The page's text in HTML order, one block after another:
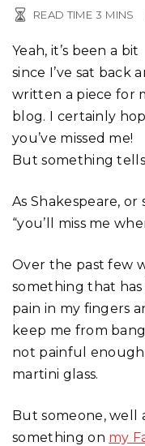
READ TIME 3 MINS
Yeah, it’s been a bit
since I’ve sat back
written a piece for
blog. I certainly
you’ve missed me!
But something
As Shakespeare,
“you’ll miss me
Over the past few
something that
pain in my fingers
keep me from
not painful
martini glass.
But someone, well
something on my